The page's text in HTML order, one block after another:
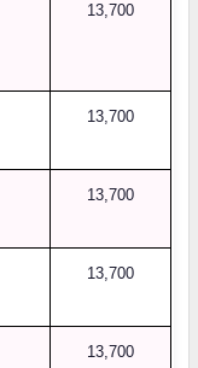
13,700
13,700
13,700
13,700
13,700